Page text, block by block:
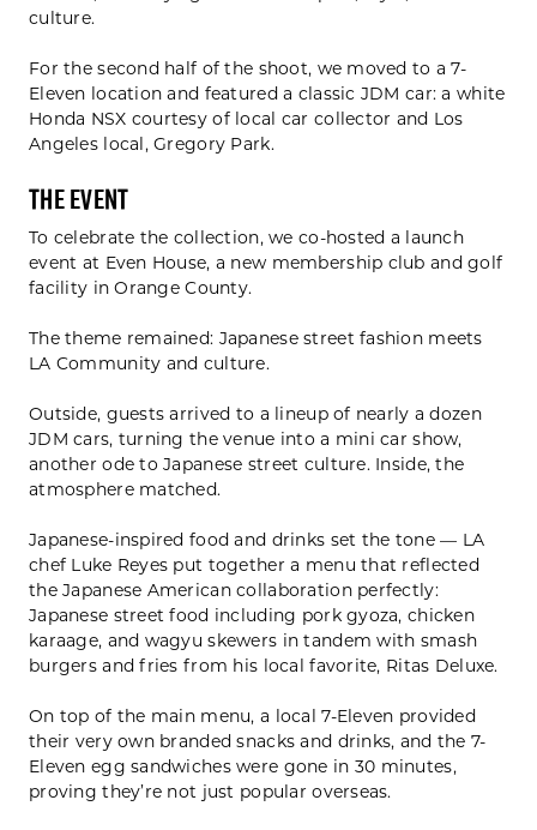
culture.
For the second half of the shoot, we moved to a 7-
Eleven location and featured a classic JDM car: a white
Honda NSX courtesy of local car collector and Los
Angeles local, Gregory Park.
The Event
To celebrate the collection, we co-hosted a launch
event at Even House, a new membership club and golf
facility in Orange County.
The theme remained: Japanese street fashion meets
LA Community and culture.
Outside, guests arrived to a lineup of nearly a dozen
JDM cars, turning the venue into a mini car show,
another ode to Japanese street culture. Inside, the
atmosphere matched.
Japanese-inspired food and drinks set the tone — LA
chef Luke Reyes put together a menu that reflected
the Japanese American collaboration perfectly:
Japanese street food including pork gyoza, chicken
karaage, and wagyu skewers in tandem with smash
burgers and fries from his local favorite, Ritas Deluxe.
On top of the main menu, a local 7-Eleven provided
their very own branded snacks and drinks, and the 7-
Eleven egg sandwiches were gone in 30 minutes,
proving they’re not just popular overseas.